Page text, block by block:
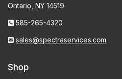
Ontario, NY 14519
585-265-4320
sales@spectraservices.com
Shop